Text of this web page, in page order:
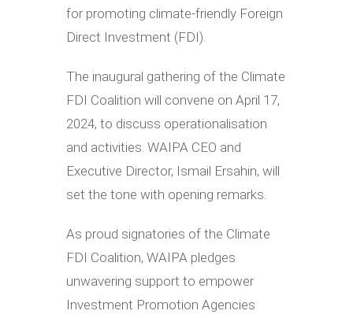
for promoting climate-friendly Foreign
Direct Investment (FDI).
The inaugural gathering of the Climate
FDI Coalition will convene on April 17,
2024, to discuss operationalisation
and activities. WAIPA CEO and
Executive Director, Ismail Ersahin, will
set the tone with opening remarks.
As proud signatories of the Climate
FDI Coalition, WAIPA pledges
unwavering support to empower
Investment Promotion Agencies